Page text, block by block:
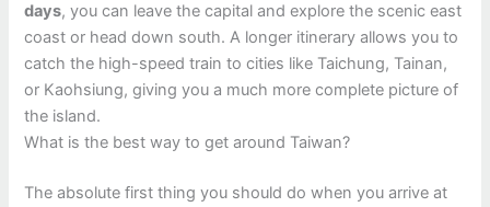
days, you can leave the capital and explore the scenic east
coast or head down south. A longer itinerary allows you to
catch the high-speed train to cities like Taichung, Tainan,
or Kaohsiung, giving you a much more complete picture of
the island.
What is the best way to get around Taiwan?
The absolute first thing you should do when you arrive at